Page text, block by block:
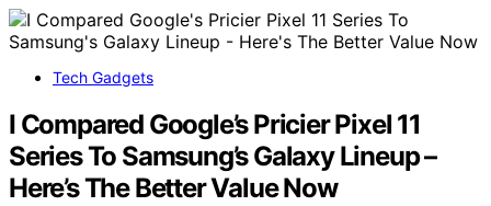
Tech Gadgets
I Compared Google’s Pricier Pixel 11
Series To Samsung’s Galaxy Lineup –
Here’s The Better Value Now